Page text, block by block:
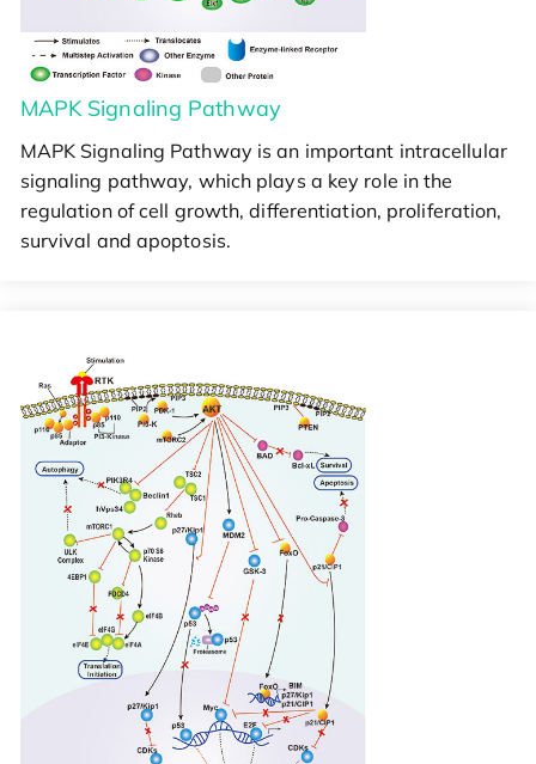
MAPK Signaling Pathway
MAPK Signaling Pathway is an important intracellular
signaling pathway, which plays a key role in the
regulation of cell growth, differentiation, proliferation,
survival and apoptosis.